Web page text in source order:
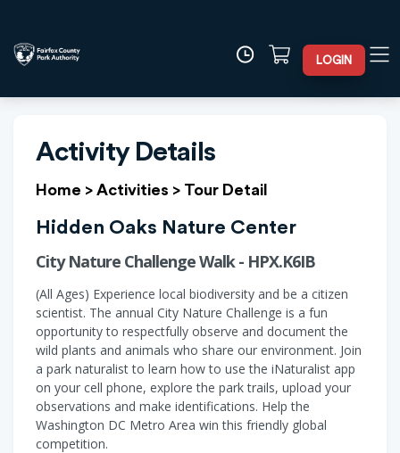
LOGIN
Activity Details
Home > Activities > Tour Detail
Hidden Oaks Nature Center
City Nature Challenge Walk - HPX.K6IB
(All Ages) Experience local biodiversity and be a citizen
scientist. The annual City Nature Challenge is a fun
opportunity to respectfully observe and document the
wild plants and animals who share our environment. Join
a park naturalist to learn how to use the iNaturalist app
on your cell phone, explore the park trails, upload your
observations and make identifications. Help the
Washington DC Metro Area win this friendly global
competition.